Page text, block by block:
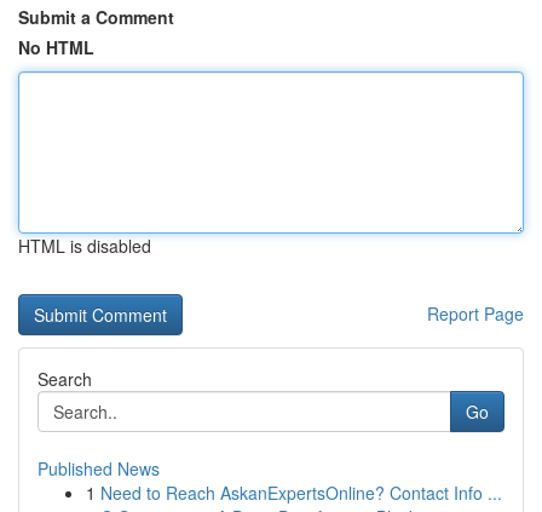
Submit a Comment
No HTML
HTML is disabled
Report Page
Search
Go
Published News
1 Need to Reach AskanExpertsOnline? Contact Info ...